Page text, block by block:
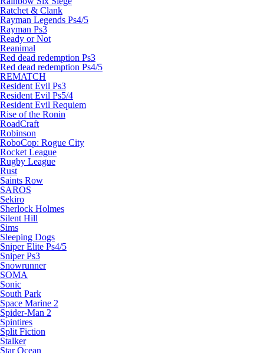
Ratchet & Clank
Rayman Legends Ps4/5
Rayman Ps3
Ready or Not
Reanimal
Red dead redemption Ps3
Red dead redemption Ps4/5
REMATCH
Resident Evil Ps3
Resident Evil Ps5/4
Resident Evil Requiem
Rise of the Ronin
RoadCraft
Robinson
RoboCop: Rogue City
Rocket League
Rugby League
Rust
Saints Row
SAROS
Sekiro
Sherlock Holmes
Silent Hill
Sims
Sleeping Dogs
Sniper Elite Ps4/5
Sniper Ps3
Snowrunner
SOMA
Sonic
South Park
Space Marine 2
Spider-Man 2
Spintires
Split Fiction
Stalker
Star Ocean